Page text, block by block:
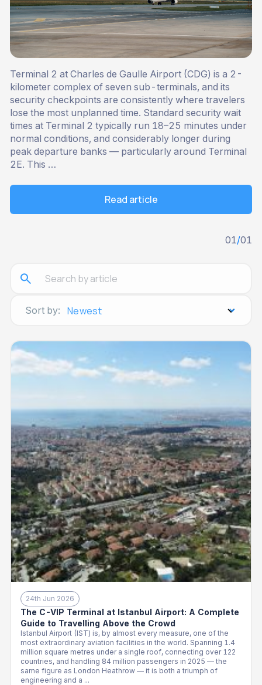
Terminal 2 at Charles de Gaulle Airport (CDG) is a 2-
kilometer complex of seven sub-terminals, and its
security checkpoints are consistently where travelers
lose the most unplanned time. Standard security wait
times at Terminal 2 typically run 18–25 minutes under
normal conditions, and considerably longer during
peak departure banks — particularly around Terminal
2E. This …
Read article
01/01
Sort by:
24th Jun 2026
The C-VIP Terminal at Istanbul Airport: A Complete
Guide to Travelling Above the Crowd
Istanbul Airport (IST) is, by almost every measure, one of the
most extraordinary aviation facilities in the world. Spanning 1.4
million square metres under a single roof, connecting over 122
countries, and handling 84 million passengers in 2025 — the
same figure as London Heathrow — it is both a triumph of
engineering and a ...